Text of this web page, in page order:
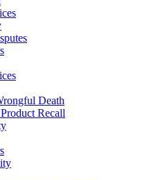
Death
Recall